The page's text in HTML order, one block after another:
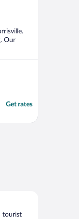
Our
Get rates
tourist